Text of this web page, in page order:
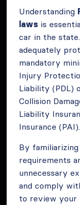
Understanding
laws is
car in the
adequately
mandatory
Injury
Liability (PDL)
Collision
Liability
Insurance (PAI).
By
requirements
unnecessary
and comply
to review your